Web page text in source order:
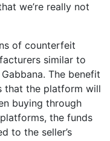
we’re really not
of counterfeit
similar to
The benefit
that the platform will
buying through
the funds
to the seller’s